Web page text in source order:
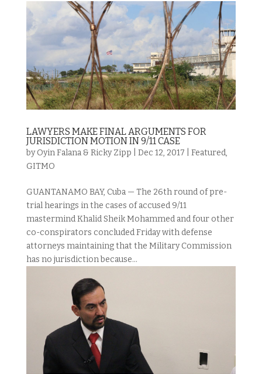
LAWYERS MAKE FINAL ARGUMENTS FOR
JURISDICTION MOTION IN 9/11 CASE
byOyin Falana & Ricky Zipp Dec 12, 2017 Featured,
GITMO
GUANTANAMO BAY, Cuba — The 26th round of pre-
trial hearings in the cases of accused 9/11
mastermind Khalid Sheik Mohammed and four other
co-conspirators concluded Friday with defense
attorneys maintaining that the Military Commission
has no jurisdiction because...